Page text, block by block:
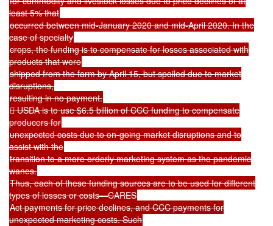
least 5% that
occurred between mid-January 2020 and mid-April 2020. In the
case of specialty
crops, the funding is to compensate for losses associated with
products that were
shipped from the farm by April 15, but spoiled due to market
disruptions,
resulting in no payment.
 USDA is to use $6.5 billion of CCC funding to compensate
producers for
unexpected costs due to on-going market disruptions and to
assist with the
transition to a more orderly marketing system as the pandemic
wanes.
Thus, each of these funding sources are to be used for different
types of losses or costs—CARES
Act payments for price declines, and CCC payments for
unexpected marketing costs. Such